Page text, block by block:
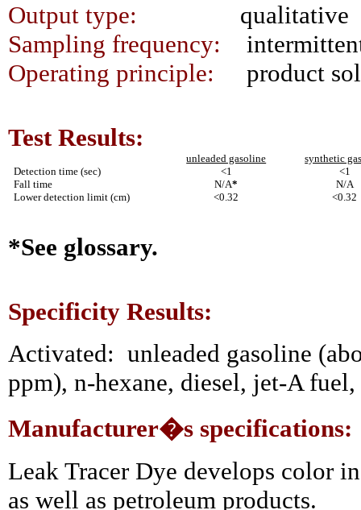
Output type:
qualitative
Sampling frequency:
Operating principle:
product
Test Results:
unleaded gasoline
synthetic
Detection time (sec)
<1
<1
Fall time
N/A*
N/A
Lower detection limit (cm)
<0.32 <0.32
*See glossary.
Specificity Results:
Activated: unleaded gasoline
ppm), n-hexane, diesel, jet-A
Manufacturer�s specifications:
Leak Tracer Dye develops color
as well as petroleum products.